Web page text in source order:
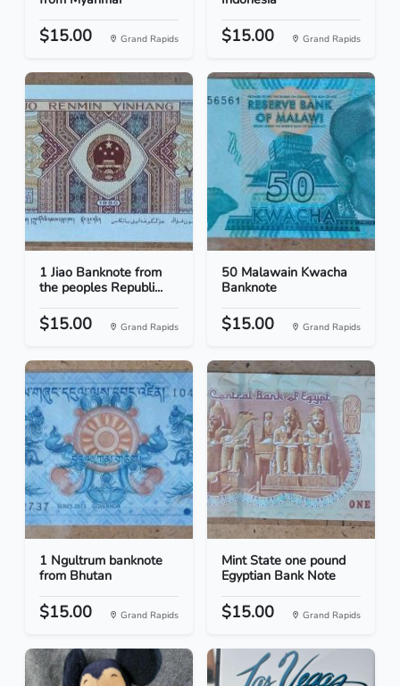
$15.00 Grand Rapids $15.00 Grand Rapids
1 Jiao Banknote from
the peoples Republi...
$15.00 Grand Rapids
50 Malawain Kwacha
Banknote
$15.00 Grand Rapids
1 Ngultrum banknote
from Bhutan
$15.00 Grand Rapids
Mint State one pound
Egyptian Bank Note
$15.00 Grand Rapids